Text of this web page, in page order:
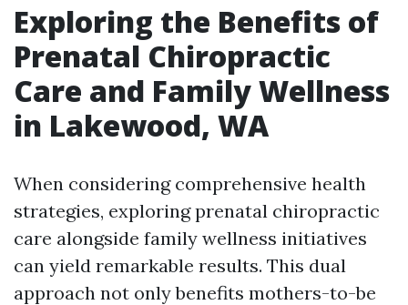
Exploring the Benefits of
Prenatal Chiropractic
Care and Family Wellness
in Lakewood, WA
When considering comprehensive health
strategies, exploring prenatal chiropractic
care alongside family wellness initiatives
can yield remarkable results. This dual
approach not only benefits mothers-to-be